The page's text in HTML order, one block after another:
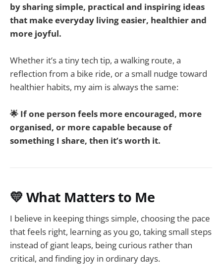
by sharing simple, practical and inspiring ideas
that make everyday living easier, healthier and
more joyful.
Whether it’s a tiny tech tip, a walking route, a
reflection from a bike ride, or a small nudge toward
healthier habits, my aim is always the same:
🌟 If one person feels more encouraged, more
organised, or more capable because of
something I share, then it’s worth it.
💛 What Matters to Me
I believe in keeping things simple, choosing the pace
that feels right, learning as you go, taking small steps
instead of giant leaps, being curious rather than
critical, and finding joy in ordinary days.